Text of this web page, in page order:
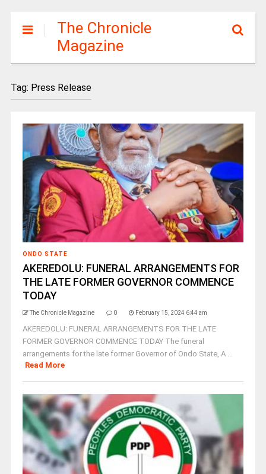
The Chronicle
Magazine
Tag: Press Release
ONDO STATE
AKEREDOLU: FUNERAL ARRANGEMENTS FOR
THE LATE FORMER GOVERNOR COMMENCE
TODAY
The Chronicle Magazine 0 February 15, 2024 6:44 am
AKEREDOLU: FUNERAL ARRANGEMENTS FOR THE LATE
FORMER GOVERNOR COMMENCE TODAY The funeral
arrangements for the late former Governor of Ondo State, A ...
Read More